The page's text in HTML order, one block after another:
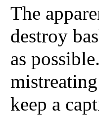
The
destroy
as
keep a